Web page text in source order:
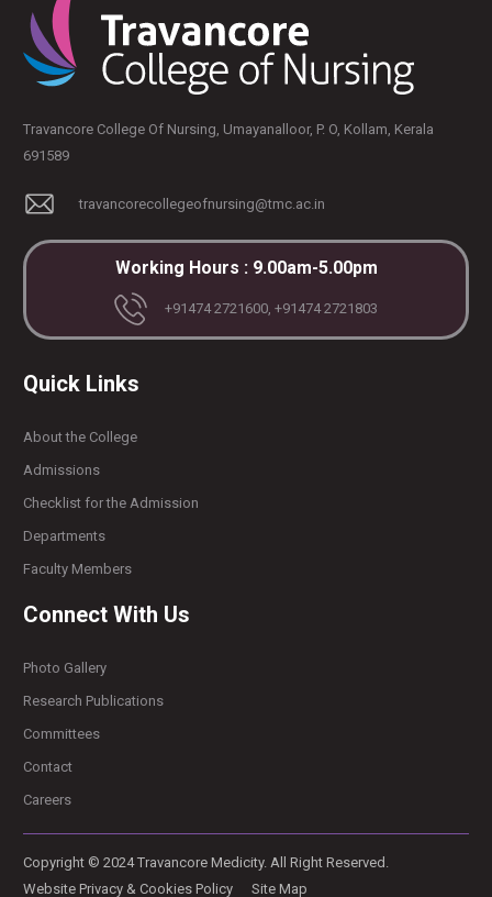
Travancore College Of Nursing, Umayanalloor, P. O, Kollam, Kerala
691589
travancorecollegeofnursing@tmc.ac.in
Working Hours : 9.00am-5.00pm
+91474 2721600, +91474 2721803
Quick Links
About the College
Admissions
Checklist for the Admission
Departments
Faculty Members
Connect With Us
Photo Gallery
Research Publications
Committees
Contact
Careers
Copyright © 2024 Travancore Medicity. All Right Reserved.
Website Privacy & Cookies Policy
Site Map